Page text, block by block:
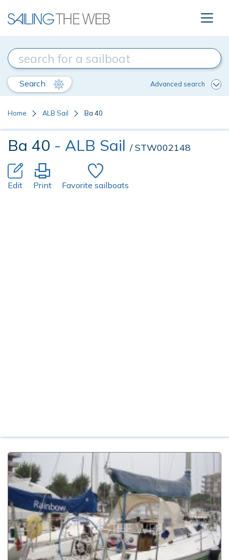
Search Advanced search
Home ALB Sail Ba 40
Ba 40 - ALB Sail / STW002148
Edit Print Favorite sailboats